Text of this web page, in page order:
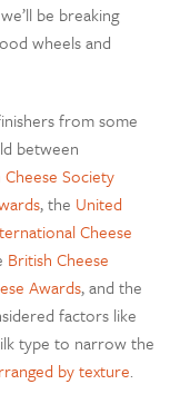
be breaking
wheels and
from some
between
Society
, the United
Cheese
British Cheese
Awards, and the
factors like
type to narrow the
by texture.